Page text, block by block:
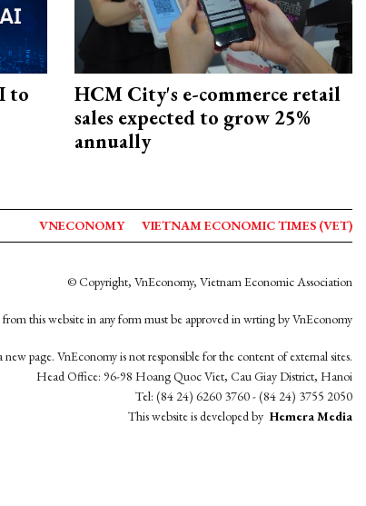
to
HCM City's e-commerce retail
sales expected to grow 25%
annually
VNECONOMY VIETNAM ECONOMIC TIMES (VET)
© Copyright, VnEconomy, Vietnam Economic Association
this website in any form must be approved in wrting by VnEconomy
page. VnEconomy is not responsible for the content of external sites.
Head Office: 96-98 Hoang Quoc Viet, Cau Giay District, Hanoi
Tel: (84 24) 6260 3760 - (84 24) 3755 2050
This website is developed by Hemera Media